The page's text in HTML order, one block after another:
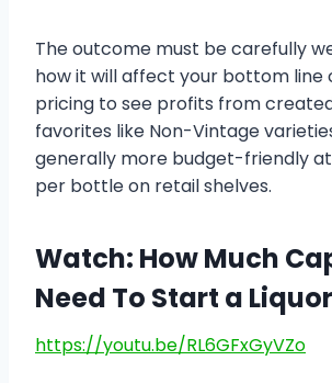
The outcome must be carefully
how it will affect your bottom line
pricing to see profits from
favorites like Non-Vintage
generally more budget-friendly
per bottle on retail shelves.
Watch: How Much
Need To Start a
https://youtu.be/RL6GFxGyVZo